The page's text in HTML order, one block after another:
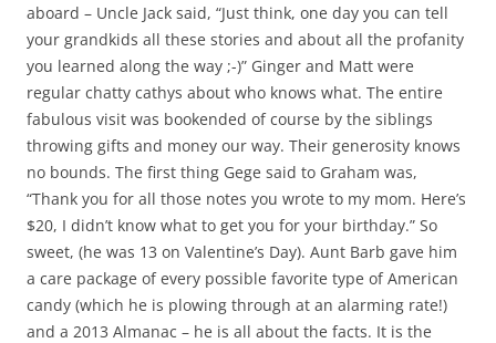
aboard – Uncle Jack said, “Just think, one day you can tell
your grandkids all these stories and about all the profanity
you learned along the way ;-)” Ginger and Matt were
regular chatty cathys about who knows what. The entire
fabulous visit was bookended of course by the siblings
throwing gifts and money our way. Their generosity knows
no bounds. The first thing Gege said to Graham was,
“Thank you for all those notes you wrote to my mom. Here’s
$20, I didn’t know what to get you for your birthday.” So
sweet, (he was 13 on Valentine’s Day). Aunt Barb gave him
a care package of every possible favorite type of American
candy (which he is plowing through at an alarming rate!)
and a 2013 Almanac – he is all about the facts. It is the